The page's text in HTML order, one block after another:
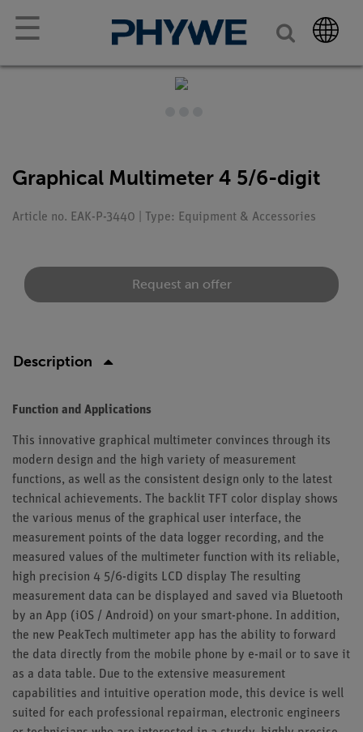
☰
Graphical Multimeter 4 5/6-digit
Article no. EAK-P-3440 | Type: Equipment & Accessories
Request an offer
Description
Function and Applications
This innovative graphical multimeter convinces through its
modern design and the high variety of measurement
functions, as well as the consistent design only to the latest
technical achievements. The backlit TFT color display shows
the various menus of the graphical user interface, the
measurement points of the data logger recording, and the
measured values of the multimeter function with its reliable,
high precision 4 5/6-digits LCD display The resulting
measurement data can be displayed and saved via Bluetooth
by an App (iOS / Android) on your smart-phone. In addition,
the new PeakTech multimeter app has the ability to forward
the data directly from the mobile phone by e-mail or to save it
as a data table. Due to the extensive measurement
capabilities and intuitive operation mode, this device is well
suited for each professional repairman, electronic engineers